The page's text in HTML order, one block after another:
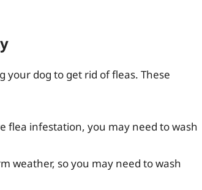
dog to get rid of fleas. These
flea infestation, you may need to wash
weather, so you may need to wash